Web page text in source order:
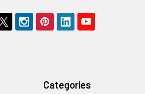
Categories